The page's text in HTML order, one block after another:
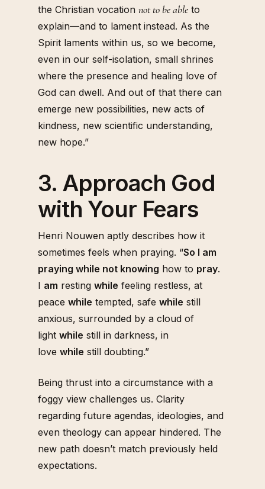
the Christian vocation not to be able to
explain—and to lament instead. As the
Spirit laments within us, so we become,
even in our self-isolation, small shrines
where the presence and healing love of
God can dwell. And out of that there can
emerge new possibilities, new acts of
kindness, new scientific understanding,
new hope.”
3. Approach God
with Your Fears
Henri Nouwen aptly describes how it
sometimes feels when praying. “So I am
praying while not knowing how to pray.
I am resting while feeling restless, at
peace while tempted, safe while still
anxious, surrounded by a cloud of
light while still in darkness, in
love while still doubting.”
Being thrust into a circumstance with a
foggy view challenges us. Clarity
regarding future agendas, ideologies, and
even theology can appear hindered. The
new path doesn’t match previously held
expectations.